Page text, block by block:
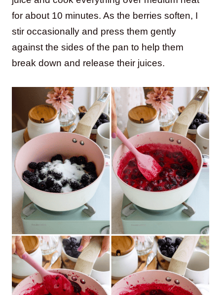
for about 10 minutes. As the berries soften, I
stir occasionally and press them gently
against the sides of the pan to help them
break down and release their juices.